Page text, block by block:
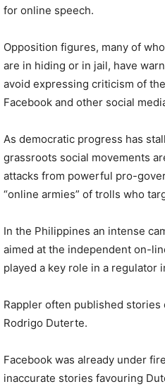
for online speech.
Opposition figures, many of
are in hiding or in jail, have
avoid expressing criticism of
Facebook and other social
As democratic progress has
grassroots social movements
attacks from powerful pro-
“online armies” of trolls who
In the Philippines an intense
aimed at the independent on-
played a key role in a regulator
Rappler often published
Rodrigo Duterte.
Facebook was already under
inaccurate stories favouring